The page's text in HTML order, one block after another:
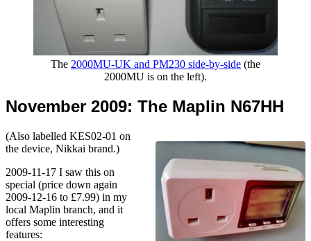
The 2000MU-UK and PM230 side-by-side (the
2000MU is on the left).
November 2009: The Maplin N67HH
(Also labelled KES02-01 on
the device, Nikkai brand.)
2009-11-17 I saw this on
special (price down again
2009-12-16 to £7.99) in my
local Maplin branch, and it
offers some interesting
features: